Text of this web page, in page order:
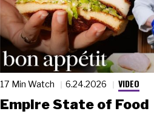
17 Min Watch 6.24.2026 VIDEO
Empire State of Food